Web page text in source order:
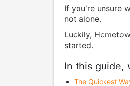
If you're unsure
not alone.
Luckily,
started.
In this guide,
The Quickest